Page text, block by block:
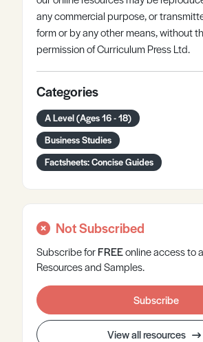
any commercial purpose, or
form or by any other means, without
permission of Curriculum Press Ltd.
Categories
A Level (Ages 16 - 18)
Business Studies
Factsheets: Concise Guides
Not Subscribed
Subscribe forFREEonlineaccess to
Resources and Samples.
Subscribe
View all resources